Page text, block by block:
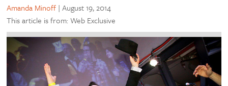
Amanda Minoff |August 19, 2014
This article is from: Web Exclusive